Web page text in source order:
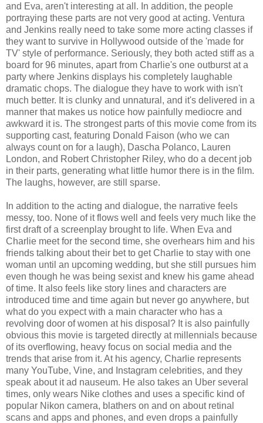
and Eva, aren't interesting at all. In addition, the people
portraying these parts are not very good at acting. Ventura
and Jenkins really need to take some more acting classes if
they want to survive in Hollywood outside of the 'made for
TV' style of performance. Seriously, they both acted stiff as a
board for 96 minutes, apart from Charlie's one outburst at a
party where Jenkins displays his completely laughable
dramatic chops. The dialogue they have to work with isn't
much better. It is clunky and unnatural, and it's delivered in a
manner that makes us notice how painfully mediocre and
awkward it is. The strongest parts of this movie come from its
supporting cast, featuring Donald Faison (who we can
always count on for a laugh), Dascha Polanco, Lauren
London, and Robert Christopher Riley, who do a decent job
in their parts, generating what little humor there is in the film.
The laughs, however, are still sparse.
In addition to the acting and dialogue, the narrative feels
messy, too. None of it flows well and feels very much like the
first draft of a screenplay brought to life. When Eva and
Charlie meet for the second time, she overhears him and his
friends talking about their bet to get Charlie to stay with one
woman until an upcoming wedding, but she still pursues him
even though he was being sexist and knew his game ahead
of time. It also feels like story lines and characters are
introduced time and time again but never go anywhere, but
what do you expect with a main character who has a
revolving door of women at his disposal? It is also painfully
obvious this movie is targeted directly at millennials because
of its overflowing, heavy focus on social media and the
trends that arise from it. At his agency, Charlie represents
many YouTube, Vine, and Instagram celebrities, and they
speak about it ad nauseum. He also takes an Uber several
times, only wears Nike clothes and uses a specific kind of
popular Nikon camera, blathers on and on about retinal
scans and apps and phones, and even drops a painfully